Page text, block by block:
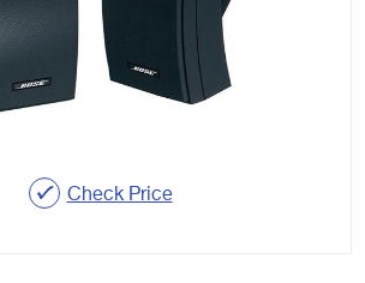
Check Price